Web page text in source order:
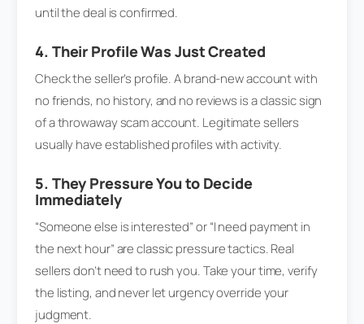
until the deal is confirmed.
4. Their Profile Was Just Created
Check the seller’s profile. A brand-new account with
no friends, no history, and no reviews is a classic sign
of a throwaway scam account. Legitimate sellers
usually have established profiles with activity.
5. They Pressure You to Decide
Immediately
“Someone else is interested” or “I need payment in
the next hour” are classic pressure tactics. Real
sellers don’t need to rush you. Take your time, verify
the listing, and never let urgency override your
judgment.